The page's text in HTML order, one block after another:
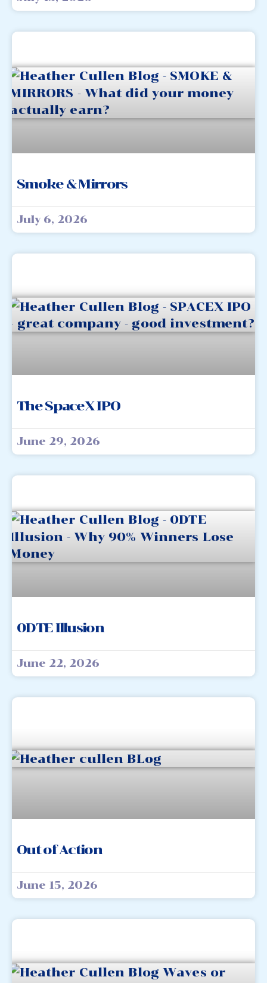
Smoke & Mirrors
July 6, 2026
The SpaceX IPO
June 29, 2026
0DTE Illusion
June 22, 2026
Out of Action
June 15, 2026